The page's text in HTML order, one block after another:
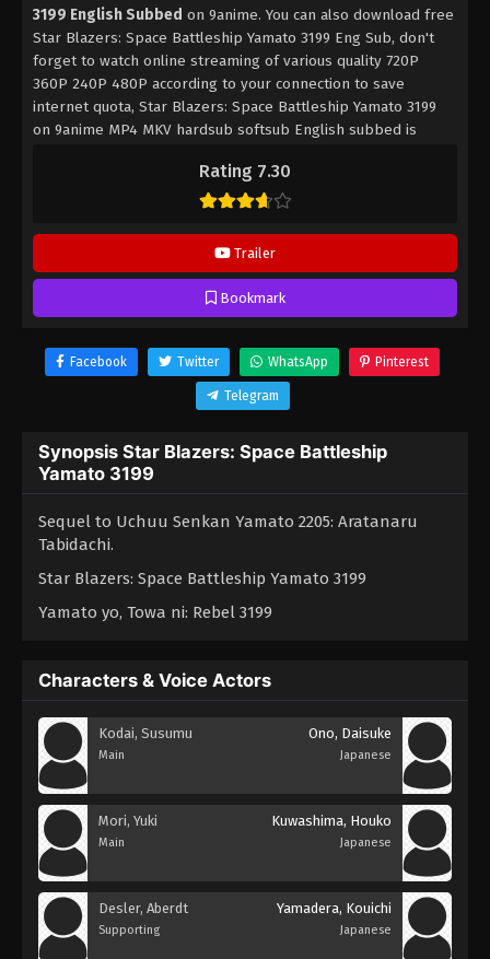
Rating 7.30
Trailer
Bookmark
3199 English Subbed on 9anime. You can also download free
Star Blazers: Space Battleship Yamato 3199 Eng Sub, don't
forget to watch online streaming of various quality 720P
360P 240P 480P according to your connection to save
internet quota, Star Blazers: Space Battleship Yamato 3199
on 9anime MP4 MKV hardsub softsub English subbed is
Facebook Twitter WhatsApp Pinterest
Telegram
Synopsis Star Blazers: Space Battleship
Yamato 3199
Sequel to Uchuu Senkan Yamato 2205: Aratanaru
Tabidachi.
Star Blazers: Space Battleship Yamato 3199
Yamato yo, Towa ni: Rebel 3199
Characters & Voice Actors
Kodai, Susumu
Main
Ono, Daisuke
Japanese
Mori, Yuki
Main
Kuwashima, Houko
Japanese
Desler, Aberdt
Supporting
Yamadera, Kouichi
Japanese